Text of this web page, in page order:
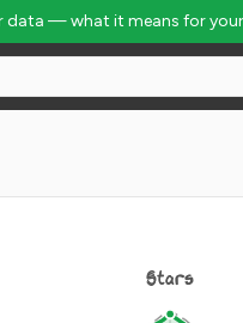
data — what it means for
Stars